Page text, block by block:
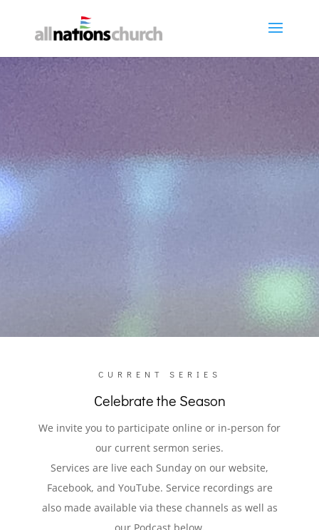
Worship with Us
"But blessed are your eyes, for they
see, and your ears, for they hear."
MUSIC
CURRENT SERIES
Celebrate the Season
We invite you to participate online or in-person for
our current sermon series.
Services are live each Sunday on our website,
Facebook, and YouTube. Service recordings are
also made available via these channels as well as